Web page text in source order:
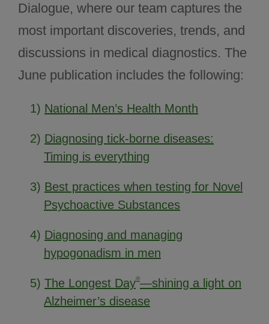
Dialogue, where our team captures the
most important discoveries, trends, and
discussions in medical diagnostics. The
June publication includes the following:
1) National Men’s Health Month
2) Diagnosing tick-borne diseases:
Timing is everything
3) Best practices when testing for Novel
Psychoactive Substances
4) Diagnosing and managing
hypogonadism in men
5) The Longest Day®—shining a light on
Alzheimer’s disease